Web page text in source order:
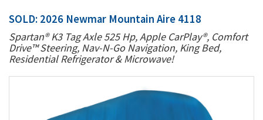
SOLD: 2026 Newmar Mountain Aire 4118
Spartan® K3 Tag Axle 525 Hp, Apple CarPlay®, Comfort
Drive™ Steering, Nav-N-Go Navigation, King Bed,
Residential Refrigerator & Microwave!